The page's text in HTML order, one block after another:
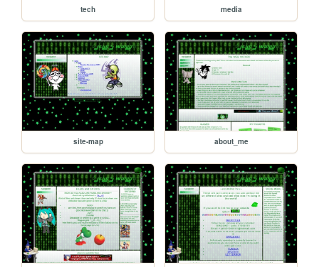
tech media
site-map about_me